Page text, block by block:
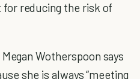
for reducing the risk of
Wotherspoon says
she is always “meeting